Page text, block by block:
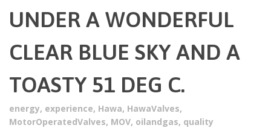
UNDER A WONDERFUL
CLEAR BLUE SKY AND A
TOASTY 51 DEG C.
energy, experience, Hawa, HawaValves,
MotorOperatedValves, MOV, oilandgas, quality